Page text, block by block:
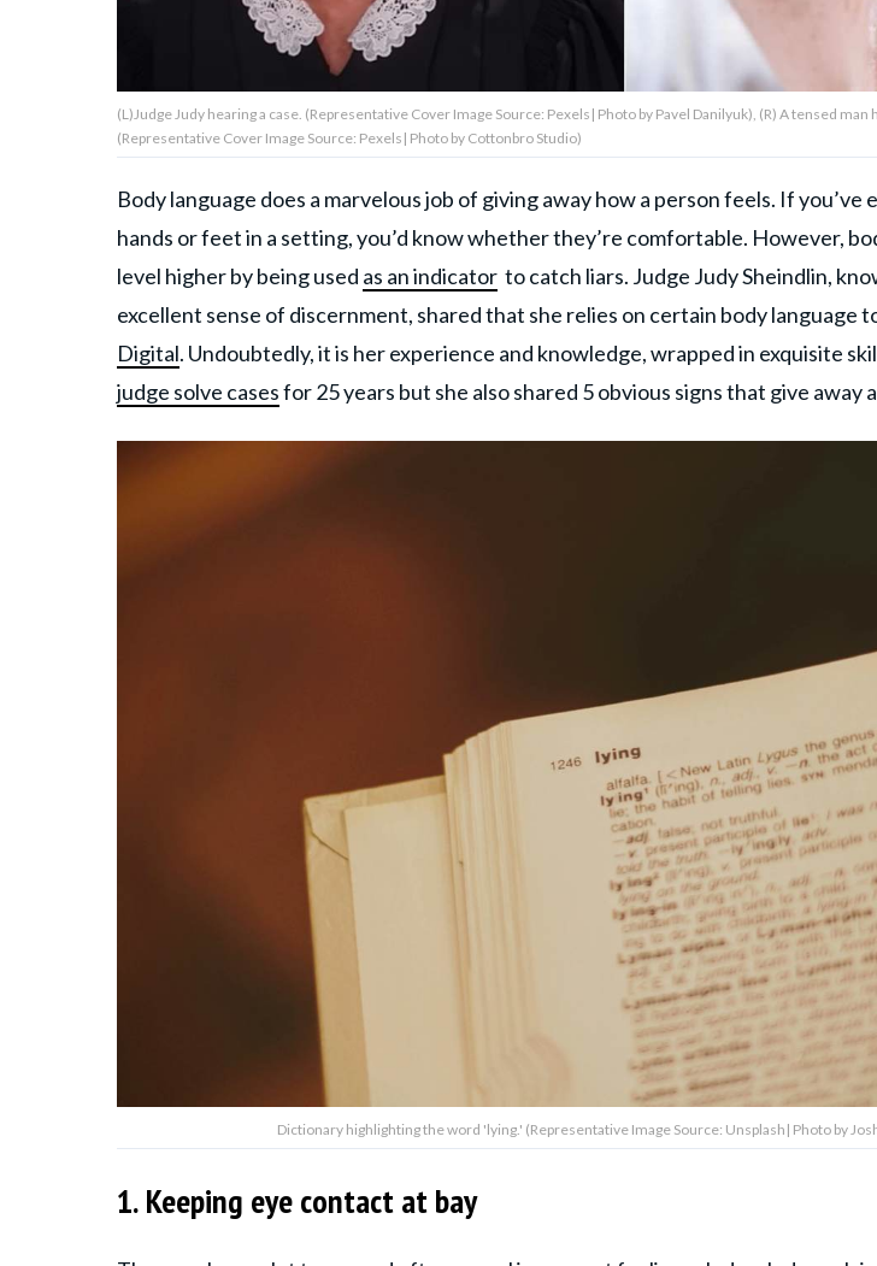
© GOOD Worldwide Inc. All
Rights Reserved.
(L)Judge Judy hearing a case. (Representative Cover Image Source: Pexels| Photo by Pavel Danilyuk), (R) A tensed man
(Representative Cover Image Source: Pexels| Photo by Cottonbro Studio)
Body language does a marvelous job of giving away how a person feels. If you’ve
hands or feet in a setting, you’d know whether they’re comfortable. However,
level higher by being used as an indicator to catch liars. Judge Judy Sheindlin,
excellent sense of discernment, shared that she relies on certain body language
Digital. Undoubtedly, it is her experience and knowledge, wrapped in exquisite
judge solve casesfor 25 years but she also shared 5 obvious signs that give away
Dictionary highlighting the word 'lying.' (Representative Image Source: Unsplash| Photo by
1. Keeping eye contact at bay